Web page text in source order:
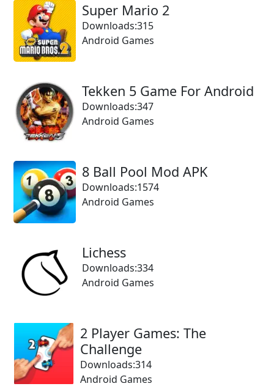
Super Mario 2
Downloads:315
Android Games
Tekken 5 Game For Android
Downloads:347
Android Games
8 Ball Pool Mod APK
Downloads:1574
Android Games
Lichess
Downloads:334
Android Games
2 Player Games: The
Challenge
Downloads:314
Android Games